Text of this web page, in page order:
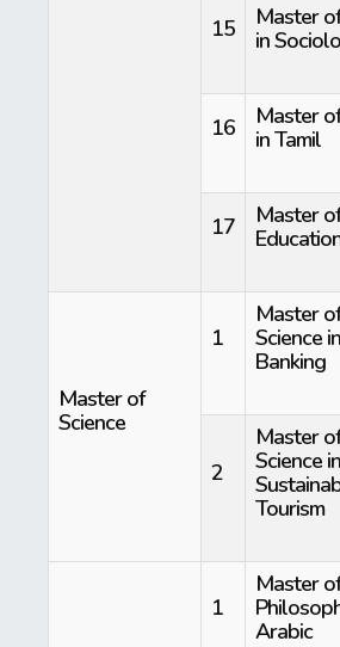
15
Master
in
16
Master
in Tamil
17
Master of
Master of
Science
1
Master of
Science in
Banking
2
Master of
Science in
Tourism
1
Master of
Arabic